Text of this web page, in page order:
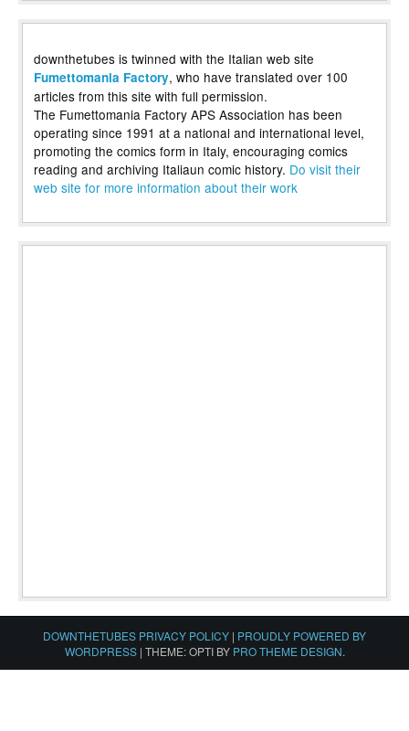
downthetubes is twinned with the Italian web site
Fumettomania Factory, who have translated over 100
articles from this site with full permission.
The Fumettomania Factory APS Association has been
operating since 1991 at a national and international level,
promoting the comics form in Italy, encouraging comics
reading and archiving Italiaun comic history. Do visit their
web site for more information about their work
DOWNTHETUBES PRIVACY POLICY | PROUDLY POWERED BY
WORDPRESS | THEME: OPTI BY PRO THEME DESIGN.